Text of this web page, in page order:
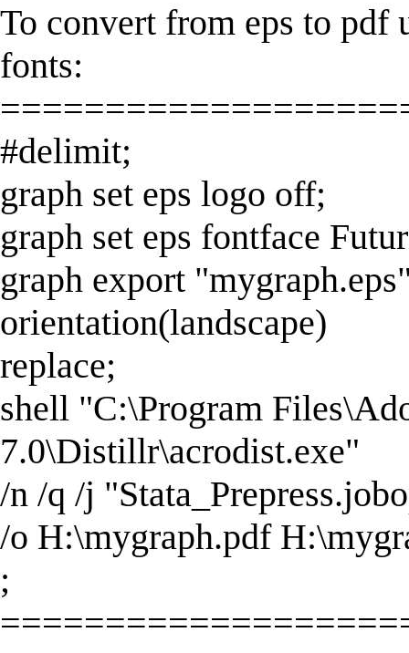
To convert from eps to pdf
fonts:
#delimit;
graph set eps logo off;
graph set eps fontface
graph export
orientation(landscape)
replace;
shell "C:\Program
7.0\Distillr\acrodist.exe"
/n /q /j
/o H:\mygraph.pdf
;